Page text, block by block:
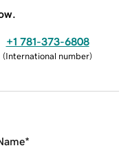
+1 781-373-6808
(International number)
*